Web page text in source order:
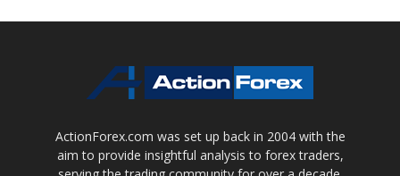
ActionForex.com was set up back in 2004 with the
aim to provide insightful analysis to forex traders,